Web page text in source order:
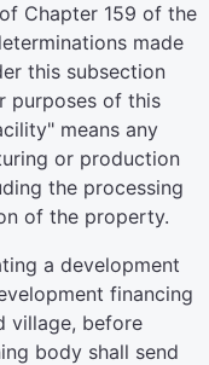
Chapter 159 of the
made
this subsection
purposes of this
means any
or production
the processing
of the property.
a development
financing
village, before
body shall send